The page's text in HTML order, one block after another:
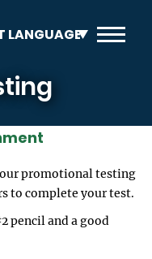
promotional testing
to complete your test.
pencil and a good